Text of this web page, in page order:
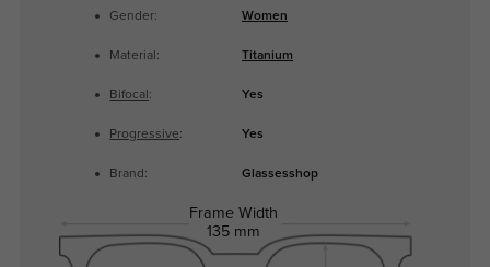
Gender: Women
Material: Titanium
Bifocal : Yes
Progressive: Yes
Brand: Glassesshop
Frame Width
135 mm